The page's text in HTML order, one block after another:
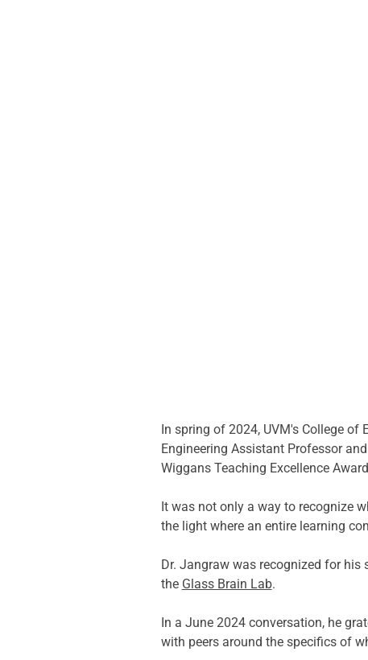
In spring of 2024, UVM's College
Engineering Assistant Professor
Wiggans Teaching Excellence
It was not only a way to recognize
the light where an entire learning
Dr. Jangraw was recognized for
the Glass Brain Lab.
In a June 2024 conversation, he
with peers around the specifics of